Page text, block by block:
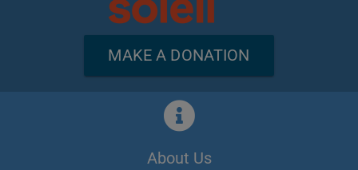
MAKE A DONATION
About Us